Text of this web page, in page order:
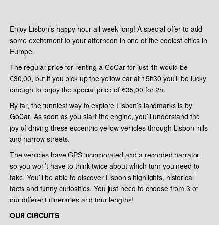
Enjoy Lisbon’s happy hour all week long! A special offer to add
some excitement to your afternoon in one of the coolest cities in
Europe.
The regular price for renting a GoCar for just 1h would be
€30,00, but if you pick up the yellow car at 15h30 you’ll be lucky
enough to enjoy the special price of €35,00 for 2h.
By far, the funniest way to explore Lisbon’s landmarks is by
GoCar. As soon as you start the engine, you’ll understand the
joy of driving these eccentric yellow vehicles through Lisbon hills
and narrow streets.
The vehicles have GPS incorporated and a recorded narrator,
so you won’t have to think twice about which turn you need to
take. You’ll be able to discover Lisbon’s highlights, historical
facts and funny curiosities. You just need to choose from 3 of
our different itineraries and tour lengths!
OUR CIRCUITS